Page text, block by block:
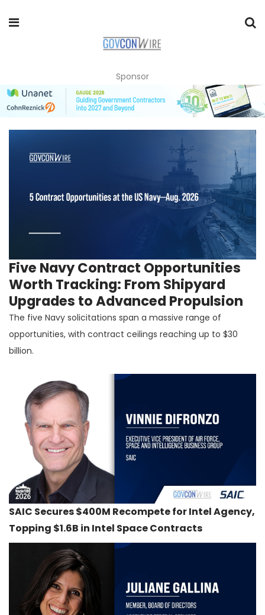
Sponsor
Five Navy Contract Opportunities
Worth Tracking: From Shipyard
Upgrades to Advanced Propulsion
The five Navy solicitations span a massive range of
opportunities, with contract ceilings reaching up to $30
billion.
SAIC Secures $400M Recompete for Intel Agency,
Topping $1.6B in Intel Space Contracts